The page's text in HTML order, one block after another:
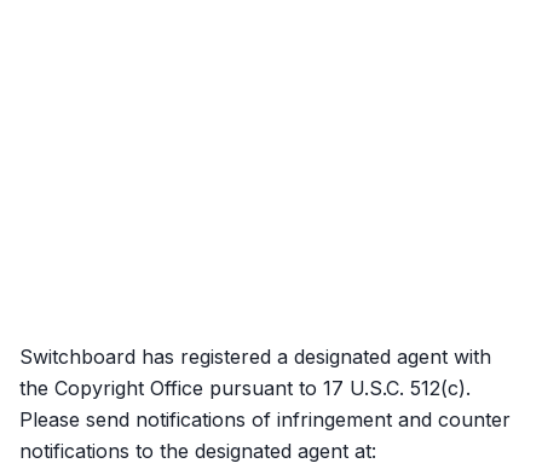
Switchboard has registered a designated agent with
the Copyright Office pursuant to 17 U.S.C. 512(c).
Please send notifications of infringement and counter
notifications to the designated agent at: